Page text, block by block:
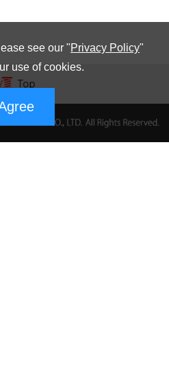
see our "Privacy Policy"
use of cookies.